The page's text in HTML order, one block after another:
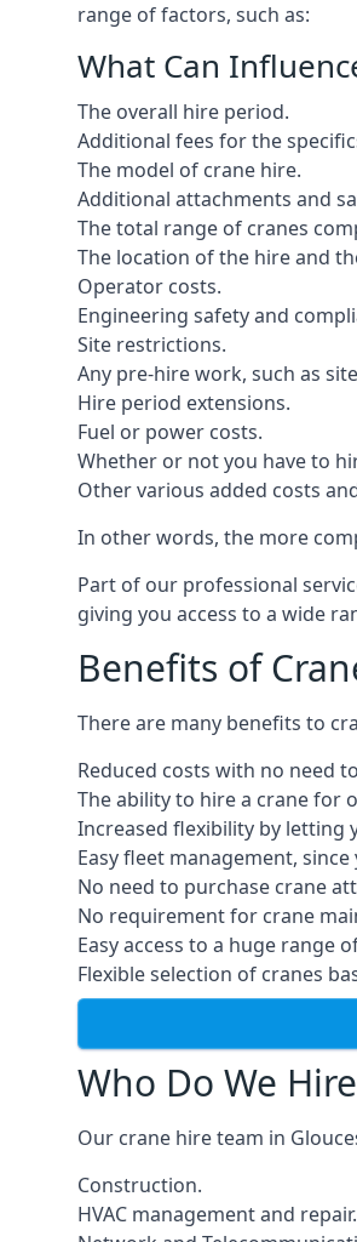
range of factors, such as:
What Can
The overall hire period.
Additional fees for the
The model of crane hire.
Additional attachments and
The total range of cranes
The location of the hire and
Operator costs.
Engineering safety and
Site restrictions.
Any pre-hire work, such as
Hire period extensions.
Fuel or power costs.
Whether or not you have to
Other various added costs
In other words, the more
Part of our professional
giving you access to a wide
Benefits of
There are many benefits to
Reduced costs with no need
The ability to hire a crane for
Increased flexibility by letting
Easy fleet management,
No need to purchase crane
No requirement for crane
Easy access to a huge range
Flexible selection of cranes
Who Do We
Our crane hire team in
Construction.
HVAC management and repair.